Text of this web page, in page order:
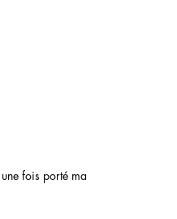
fois porté ma